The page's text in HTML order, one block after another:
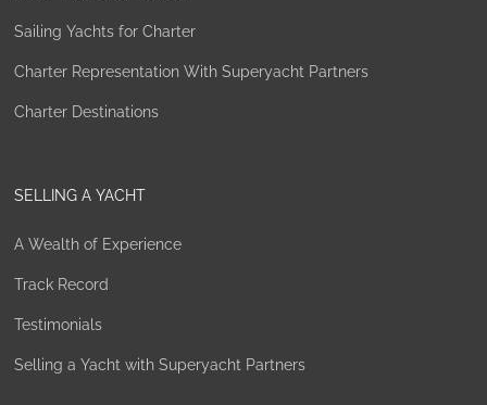
Sailing Yachts for Charter
Charter Representation With Superyacht Partners
Charter Destinations
SELLING A YACHT
A Wealth of Experience
Track Record
Testimonials
Selling a Yacht with Superyacht Partners